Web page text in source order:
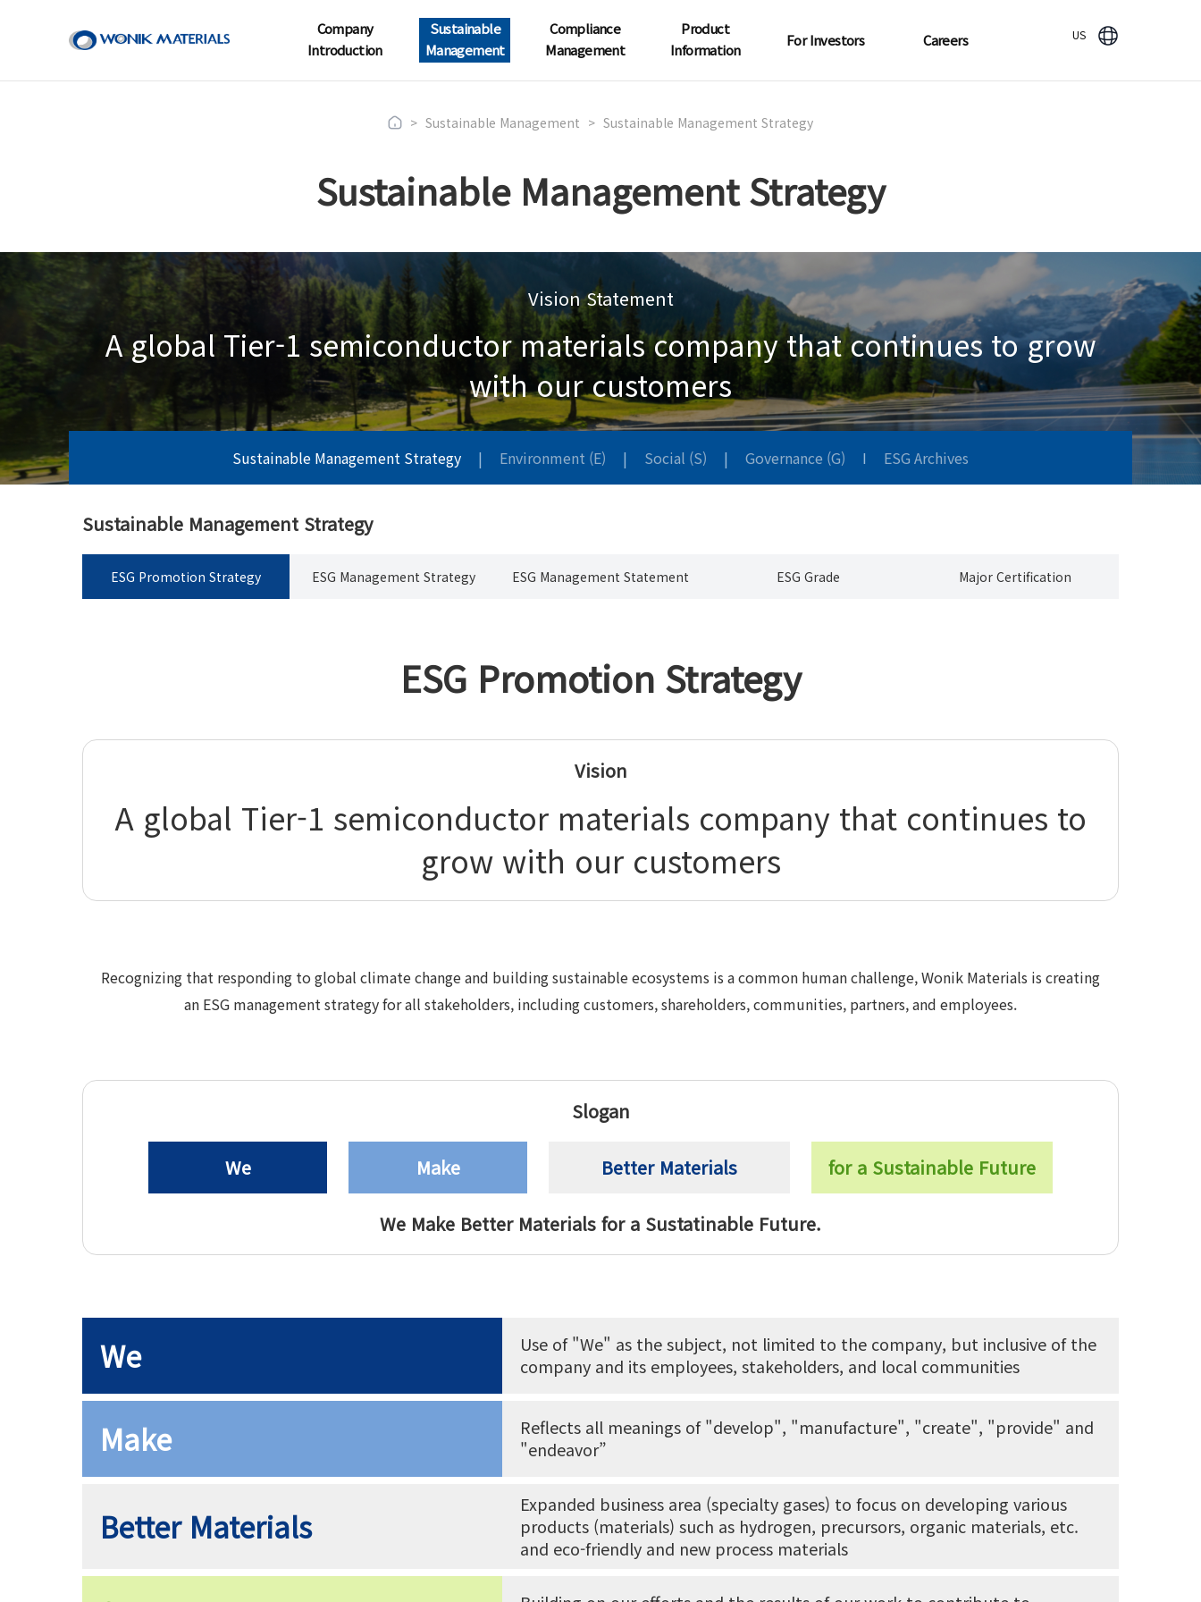
Company
Introduction
Sustainable
Management
Compliance
Management
Product
Information
For Investors Careers US
> Sustainable Management > Sustainable Management Strategy
Sustainable Management Strategy
Vision Statement
A global Tier-1 semiconductor materials company that continues to grow
with our customers
Sustainable Management Strategy | Environment (E) | Social (S) | Governance (G) I ESG Archives
Sustainable Management Strategy
ESG Promotion Strategy ESG Management Strategy ESG Management Statement ESG Grade Major Certification
ESG Promotion Strategy
Vision
A global Tier-1 semiconductor materials company that continues to
grow with our customers
Recognizing that responding to global climate change and building sustainable ecosystems is a common human challenge, Wonik Materials is creating
an ESG management strategy for all stakeholders, including customers, shareholders, communities, partners, and employees.
Slogan
We Make Better Materials for a Sustainable Future
We Make Better Materials for a Sustatinable Future.
We
Use of "We" as the subject, not limited to the company, but inclusive of the
company and its employees, stakeholders, and local communities
Make
Reflects all meanings of "develop", "manufacture", "create", "provide" and
"endeavor”
Better Materials
Expanded business area (specialty gases) to focus on developing various
products (materials) such as hydrogen, precursors, organic materials, etc.
and eco-friendly and new process materials